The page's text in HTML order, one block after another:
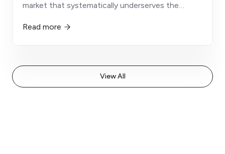
market that systematically underserves the
immigrant workers, diaspora communities, and
Read more
View All